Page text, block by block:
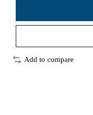
Add to compare